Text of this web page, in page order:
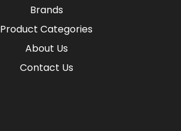
Brands
Product Categories
About Us
Contact Us